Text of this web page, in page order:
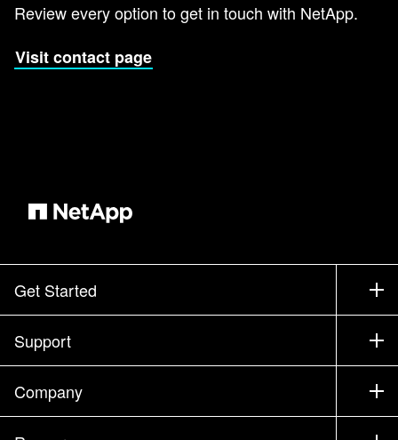
Review every option to get in touch with NetApp.
Visit contact page
Get Started
How to Buy
Contact Sales
Find a Partner
Support
Support
Training
Company
Company